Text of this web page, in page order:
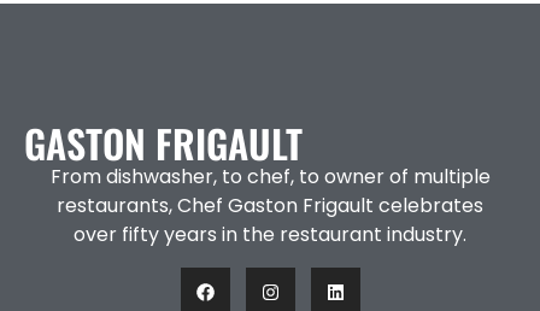
GASTON FRIGAULT
From dishwasher, to chef, to owner of multiple
restaurants, Chef Gaston Frigault celebrates
over fifty years in the restaurant industry.